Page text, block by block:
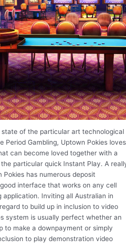
of the particular art technological
Period Gambling, Uptown Pokies loves
can become loved together with a
particular quick Instant Play. A
has numerous deposit
interface that works on any cell
Inviting all Australian in
to build up in inclusion to video
system is usually perfect whether an
to make a downpayment or simply
to play demonstration video